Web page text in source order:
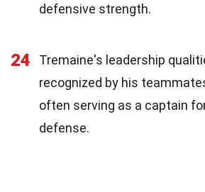
defensive strength.
24
Tremaine's leadership
recognized by his
often serving as a captain
defense.